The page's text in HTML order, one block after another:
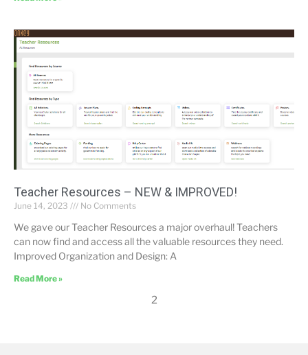
Teacher Resources – NEW & IMPROVED!
June 14, 2023 No Comments
We gave our Teacher Resources a major overhaul! Teachers
can now find and access all the valuable resources they need.
Improved Organization and Design: A
Read More »
2